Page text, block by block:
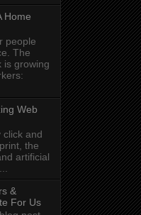
Home
people
The
is growing
Web
click and
the
artificial
&
For Us